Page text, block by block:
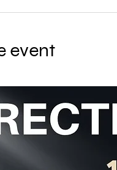
event